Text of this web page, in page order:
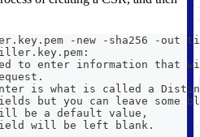
-new -sha256 -out
to enter information that
is what is called a
but you can leave some
be a default value,
will be left blank.